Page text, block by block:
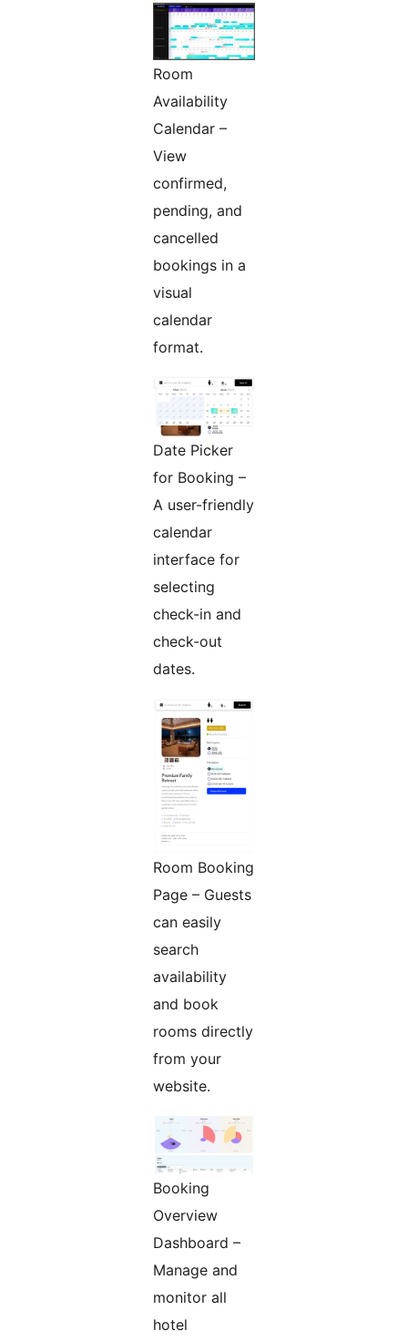
Room
Availability
Calendar –
View
confirmed,
pending, and
cancelled
bookings in a
visual
calendar
format.
Date Picker
for Booking –
A user-friendly
calendar
interface for
selecting
check-in and
check-out
dates.
Room Booking
Page – Guests
can easily
search
availability
and book
rooms directly
from your
website.
Booking
Overview
Dashboard –
Manage and
monitor all
hotel